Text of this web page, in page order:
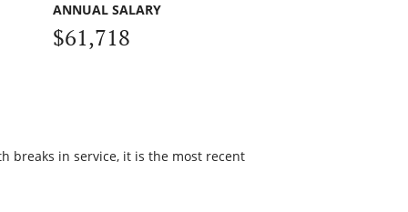
ANNUAL SALARY
$61,718
breaks in service, it is the most recent